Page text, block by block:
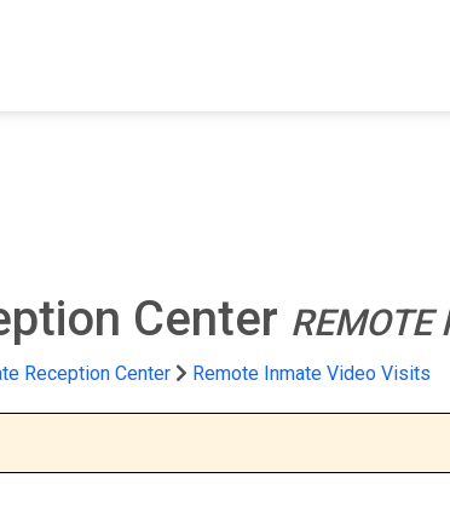
Center REMOTE
Reception Center Remote Inmate Video Visits